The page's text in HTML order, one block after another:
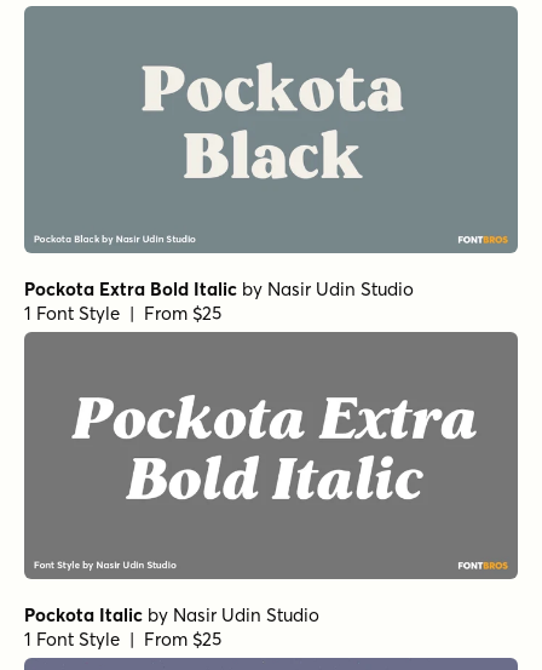
Pockota Extra Bold Italic by Nasir Udin Studio
1 Font Style | From $25
Pockota Italic by Nasir Udin Studio
1 Font Style | From $25